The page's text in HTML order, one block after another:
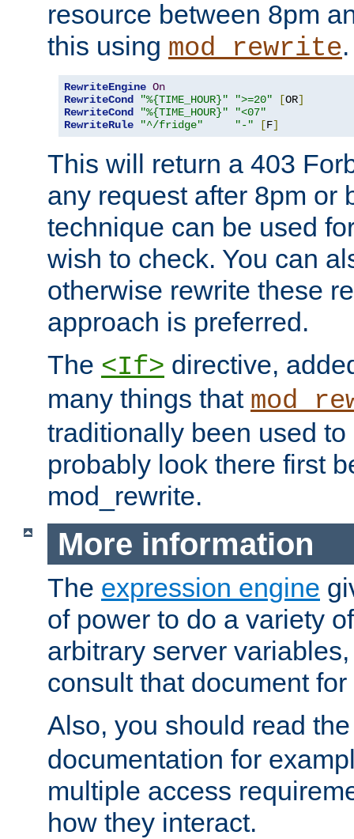
resource between 8pm
this using mod_rewrite.
RewriteEngine On
RewriteCond
"%{TIME_HOUR}" ">=20" [OR]
RewriteCond
"%{TIME_HOUR}"
"<07"
RewriteRule
"^/fridge" "-" [F]
This will return a 403
any request after 8pm or
technique can be used
wish to check. You can
otherwise rewrite these
approach is preferred.
The <If> directive,
many things that
traditionally been used
probably look there first
mod_rewrite.
More information
The expression engine
of power to do a variety
arbitrary server
consult that document
Also, you should read
documentation for
multiple access
how they interact.